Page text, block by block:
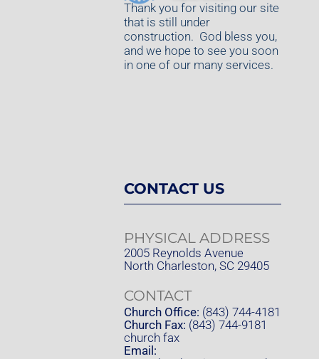
Thank you for visiting our site
that is still under
construction. God bless you,
and we hope to see you soon
in one of our many services.
CONTACT US
PHYSICAL ADDRESS
2005 Reynolds Avenue
North Charleston, SC 29405
CONTACT
Church Office: (843) 744-4181
Church Fax: (843) 744-9181
church fax
Email: